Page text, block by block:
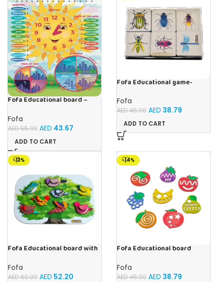
Fofa Educational board –
Fofa
AED55.00 AED 43.67
ADD TO CART
Fofa Educational game-
Fofa
AED45.00 AED 38.79
ADD TO CART
-13%
Fofa Educational board with
Fofa
AED60.00 AED 52.20
-14%
Fofa Educational board
Fofa
AED45.00 AED 38.79